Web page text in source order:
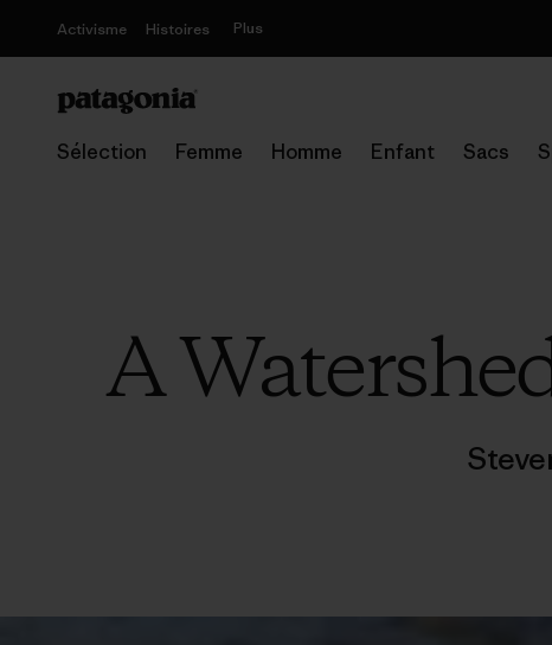
Activisme Histoires Plus
Sélection Femme Homme Enfant Sacs
A